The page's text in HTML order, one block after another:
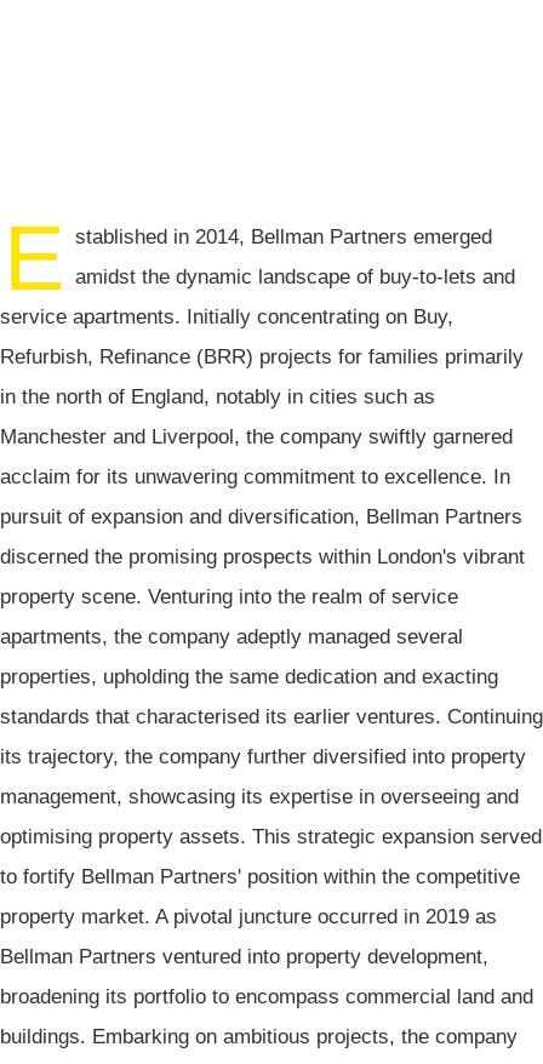
E stablished in 2014, Bellman Partners emerged
amidst the dynamic landscape of buy-to-lets and
service apartments. Initially concentrating on Buy,
Refurbish, Refinance (BRR) projects for families primarily
in the north of England, notably in cities such as
Manchester and Liverpool, the company swiftly garnered
acclaim for its unwavering commitment to excellence. In
pursuit of expansion and diversification, Bellman Partners
discerned the promising prospects within London's vibrant
property scene. Venturing into the realm of service
apartments, the company adeptly managed several
properties, upholding the same dedication and exacting
standards that characterised its earlier ventures. Continuing
its trajectory, the company further diversified into property
management, showcasing its expertise in overseeing and
optimising property assets. This strategic expansion served
to fortify Bellman Partners' position within the competitive
property market. A pivotal juncture occurred in 2019 as
Bellman Partners ventured into property development,
broadening its portfolio to encompass commercial land and
buildings. Embarking on ambitious projects, the company